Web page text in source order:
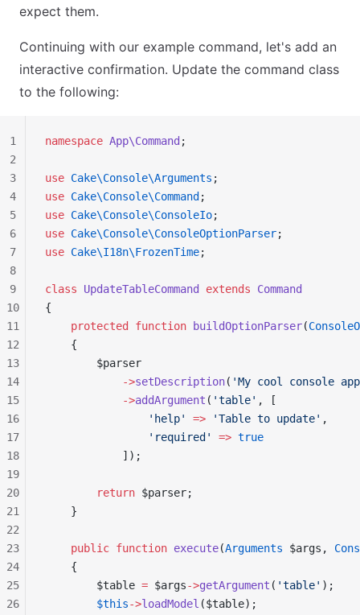
expect them.
Continuing with our example command, let's add an
interactive confirmation. Update the command class
to the following:
namespace App\Command ;
use Cake\Console\Arguments ;
use Cake\Console\Command ;
use Cake\Console\ConsoleIo;
use Cake\Console\ConsoleOptionParser;
use Cake\I18n\FrozenTime;
class UpdateTableCommand extends Command
{
    protected
function buildOptionParser(
    {
        $parser
            ->
setDescription( 'My cool console
            ->
addArgument ( 'table' , [
                'help'
=> 'Table to update' ,
                'required'
=> true
            ]);
        return
$parser;
    }
    public
function execute(Arguments $args,
    {
        $table
= $args->getArgument ( 'table' );
        $this
->loadModel ($table);
1
2
3
4
5
6
7
8
9
10
11
12
13
14
15
16
17
18
19
20
21
22
23
24
25
26